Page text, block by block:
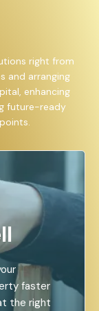
right from
and arranging
enhancing
future-ready
faster
the right